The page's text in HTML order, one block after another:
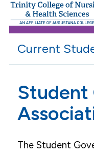
Trinity
College.
Link
Current
Campus Life
Student
Student
The Student